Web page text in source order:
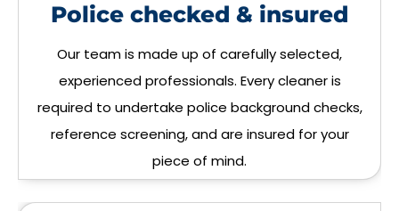
Police checked & insured
Our team is made up of carefully selected,
experienced professionals. Every cleaner is
required to undertake police background checks,
reference screening, and are insured for your
piece of mind.